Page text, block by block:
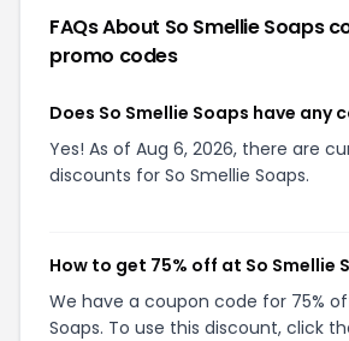
FAQs About So Smellie Soaps
promo codes
Does So Smellie Soaps have any
Yes! As of Aug 6, 2026, there are
discounts for So Smellie Soaps.
How to get 75% off at So Smellie
We have a coupon code for 75%
Soaps. To use this discount, click